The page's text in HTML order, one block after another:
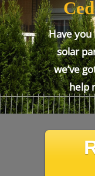
Have you
solar
we’ve
help